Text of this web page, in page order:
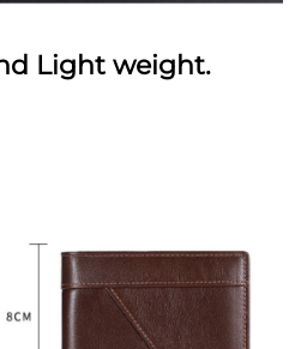
Light weight.